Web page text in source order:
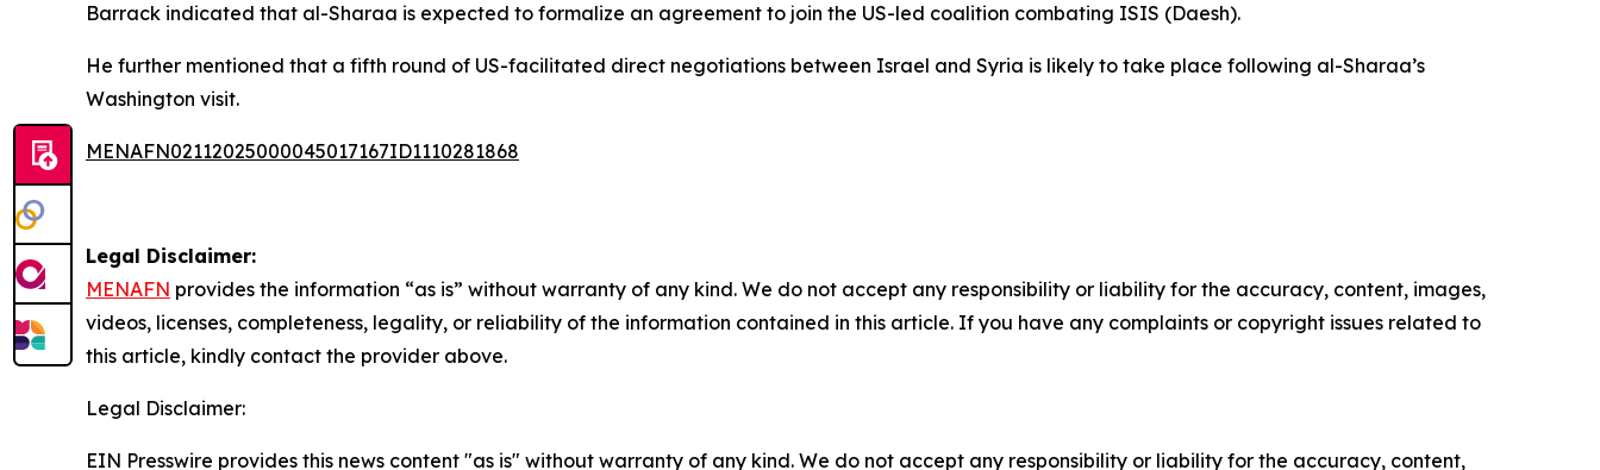
Barrack indicated that al-Sharaa is expected to formalize an agreement to join the US-led coalition combating ISIS (Daesh).
He further mentioned that a fifth round of US-facilitated direct negotiations between Israel and Syria is likely to take place following al-Sharaa’s
Washington visit.
MENAFN02112025000045017167ID1110281868
Legal Disclaimer:
MENAFN provides the information “as is” without warranty of any kind. We do not accept any responsibility or liability for the accuracy, content, images,
videos, licenses, completeness, legality, or reliability of the information contained in this article. If you have any complaints or copyright issues related to
this article, kindly contact the provider above.
Legal Disclaimer:
EIN Presswire provides this news content "as is" without warranty of any kind. We do not accept any responsibility or liability for the accuracy, content,